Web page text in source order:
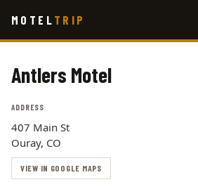
main
MOTEL TRIP
Antlers Motel
ADDRESS
407 Main St
Ouray, CO
VIEW IN GOOGLE MAPS